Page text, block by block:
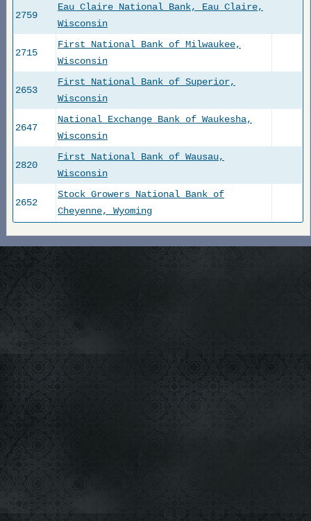
2759
Eau Claire National Bank, Eau Claire,
Wisconsin
2715
First National Bank of Milwaukee,
Wisconsin
2653
First National Bank of Superior,
Wisconsin
2647
National Exchange Bank of Waukesha,
Wisconsin
2820
First National Bank of Wausau,
Wisconsin
2652
Stock Growers National Bank of
Cheyenne, Wyoming